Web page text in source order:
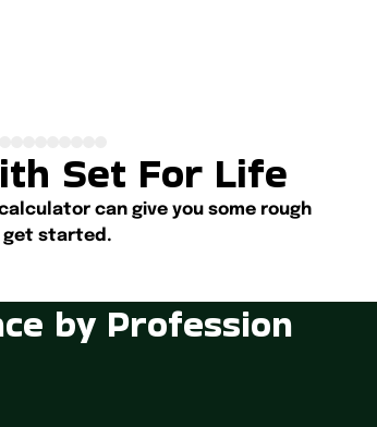
Set For Life
can give you some rough
get started.
by Profession